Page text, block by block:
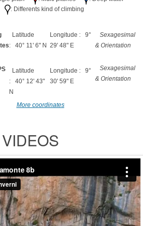
: Differents kind of climbing
Latitude
: 40° 11' 6" N
Longitude : 9°
29' 48" E
Sexagesimal
& Orientation
Latitude
: 40° 12' 43"
N
Longitude : 9°
30' 59" E
Sexagesimal
& Orientation
More coordinates
VIDEOS